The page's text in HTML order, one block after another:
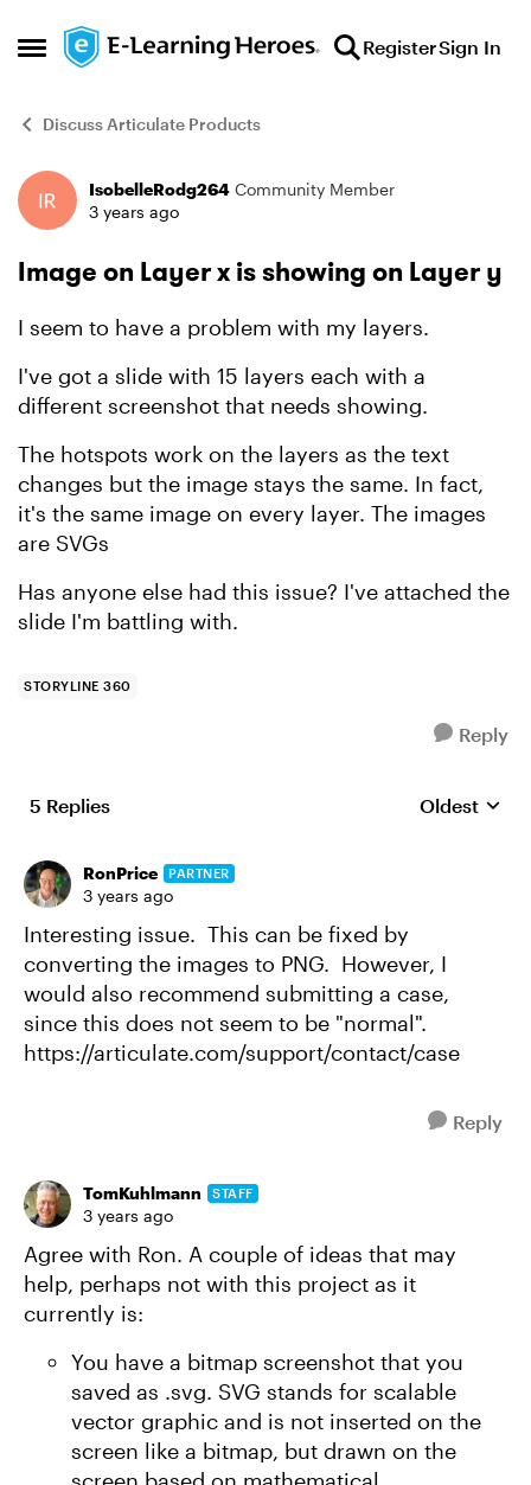
Open Side Menu
Skip to content RegisterSign In
Discuss Articulate Products
Forum Discussion
IsobelleRodg264 Community Member
3 years ago
Image on Layer x is showing on Layer y
I seem to have a problem with my layers.
I've got a slide with 15 layers each with a
different screenshot that needs showing.
The hotspots work on the layers as the text
changes but the image stays the same. In fact,
it's the same image on every layer. The images
are SVGs
Has anyone else had this issue? I've attached the
slide I'm battling with.
STORYLINE 360
Reply
5 Replies Replies
Oldest
RonPrice PARTNER
3 years ago
Interesting issue. This can be fixed by
converting the images to PNG. However, I
would also recommend submitting a case,
since this does not seem to be "normal".
https://articulate.com/support/contact/case
Reply
TomKuhlmann STAFF
3 years ago
Agree with Ron. A couple of ideas that may
help, perhaps not with this project as it
currently is:
You have a bitmap screenshot that you
saved as .svg. SVG stands for scalable
vector graphic and is not inserted on the
screen like a bitmap, but drawn on the